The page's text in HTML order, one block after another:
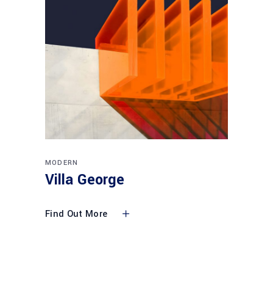
MODERN
Villa George
Find Out More